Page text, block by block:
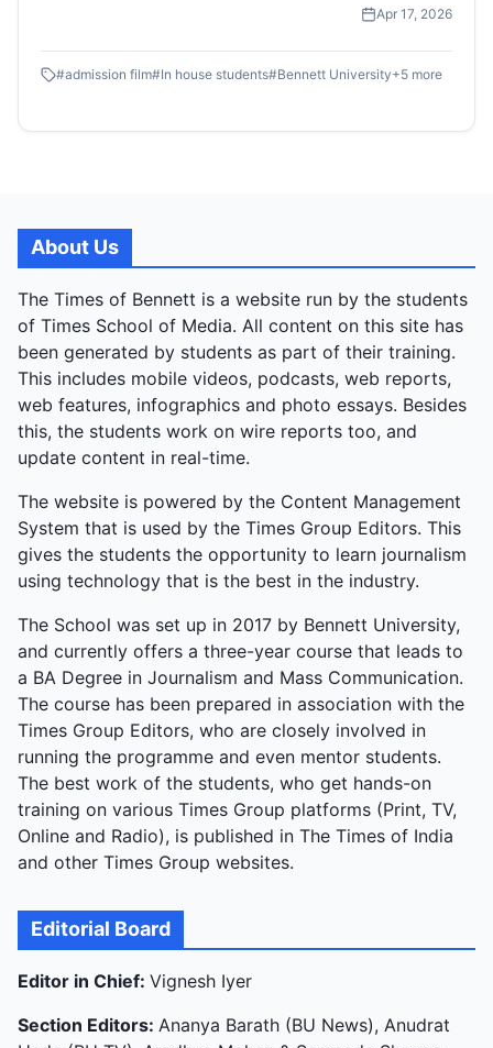
#applynow #collegeadmissions #mediaschool
#filmschool .ADMISSIONS OPEN:
https://applications.bennett.edu.in/bu
Apr 17, 2026
#admission film#In house students#Bennett University+5 more
About Us
The Times of Bennett is a website run by the students
of Times School of Media. All content on this site has
been generated by students as part of their training.
This includes mobile videos, podcasts, web reports,
web features, infographics and photo essays. Besides
this, the students work on wire reports too, and
update content in real-time.
The website is powered by the Content Management
System that is used by the Times Group Editors. This
gives the students the opportunity to learn journalism
using technology that is the best in the industry.
The School was set up in 2017 by Bennett University,
and currently offers a three-year course that leads to
a BA Degree in Journalism and Mass Communication.
The course has been prepared in association with the
Times Group Editors, who are closely involved in
running the programme and even mentor students.
The best work of the students, who get hands-on
training on various Times Group platforms (Print, TV,
Online and Radio), is published in The Times of India
and other Times Group websites.
Editorial Board
Editor in Chief: Vignesh Iyer
Section Editors: Ananya Barath (BU News), Anudrat